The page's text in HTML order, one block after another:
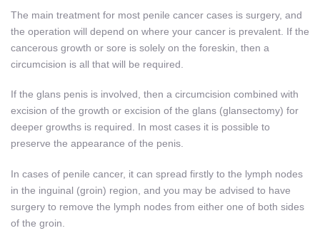
The main treatment for most penile cancer cases is surgery, and
the operation will depend on where your cancer is prevalent. If the
cancerous growth or sore is solely on the foreskin, then a
circumcision is all that will be required.
If the glans penis is involved, then a circumcision combined with
excision of the growth or excision of the glans (glansectomy) for
deeper growths is required. In most cases it is possible to
preserve the appearance of the penis.
In cases of penile cancer, it can spread firstly to the lymph nodes
in the inguinal (groin) region, and you may be advised to have
surgery to remove the lymph nodes from either one of both sides
of the groin.